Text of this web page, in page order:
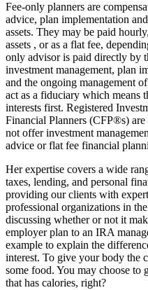
Fee-only planners are
advice, plan implementation
assets. They may be paid
assets , or as a flat fee,
only advisor is paid directly by
investment management, plan
and the ongoing management
act as a fiduciary which means
interests first. Registered
Financial Planners (CFP®s)
not offer investment
advice or flat fee financial
Her expertise covers a wide
taxes, lending, and personal
providing our clients with
professional organizations in
discussing whether or not it
employer plan to an IRA
example to explain the
interest. To give your body the
some food. You may choose to
that has calories, right?